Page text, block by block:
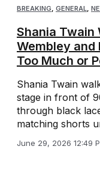
BREAKING, GENERAL,
Shania Twain
Wembley and
Too Much or
Shania Twain
stage in front of
through black
matching shorts
June 29, 2026 12:49